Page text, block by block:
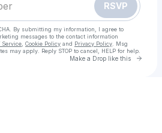
RSVP
By submitting my information, I agree to
messages to the contact information
Service Cookie Policy and Privacy Policy . Msg
may apply. Reply STOP to cancel, HELP for help.
Make a Drop like this Go